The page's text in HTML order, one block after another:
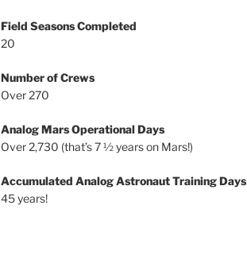
Field Seasons Completed
20
Number of Crews
Over 270
Analog Mars Operational Days
Over 2,730 (that’s 7 ½ years on Mars!)
Accumulated Analog Astronaut Training Days
45 years!